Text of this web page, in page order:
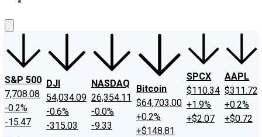
S&P 500
7,708.08
-0.2%
-15.47
DJI
54,034.09
-0.6%
-315.03
NASDAQ
26,354.11
-0.0%
-9.33
Bitcoin
$64,703.00
+0.2%
+$148.81
SPCX
$110.34
+1.9%
+$2.07
AAPL
$311.72
+0.2%
+$0.72